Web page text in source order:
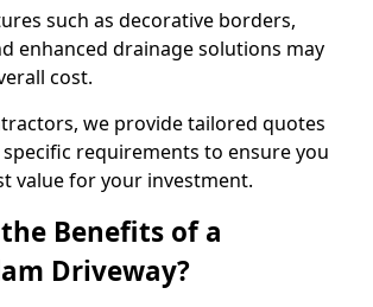
such as decorative borders,
enhanced drainage solutions may
cost.
we provide tailored quotes
requirements to ensure you
value for your investment.
Benefits of a
Driveway?